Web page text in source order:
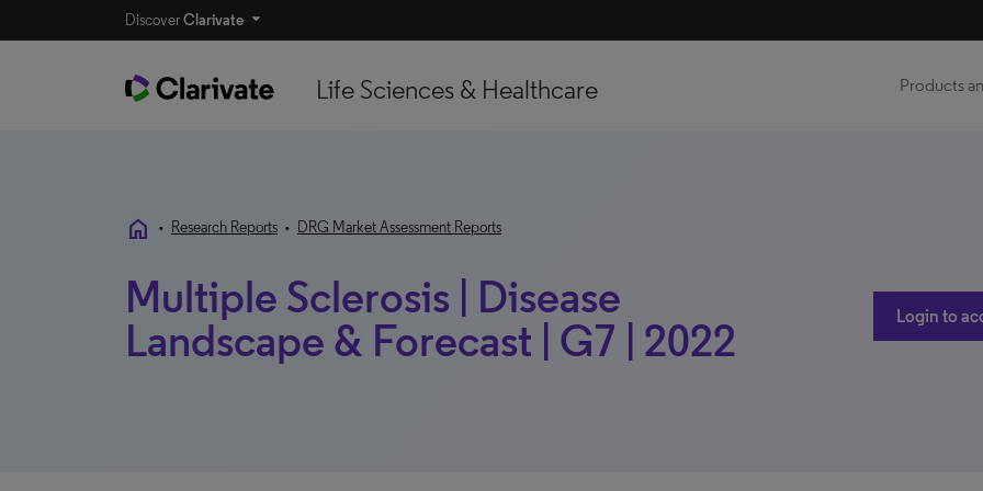
DiscoverClarivate
Life Sciences & Healthcare Products
home • Research Reports • DRG Market Assessment Reports
Multiple Sclerosis | Disease
Landscape & Forecast | G7 | 2022
Login to